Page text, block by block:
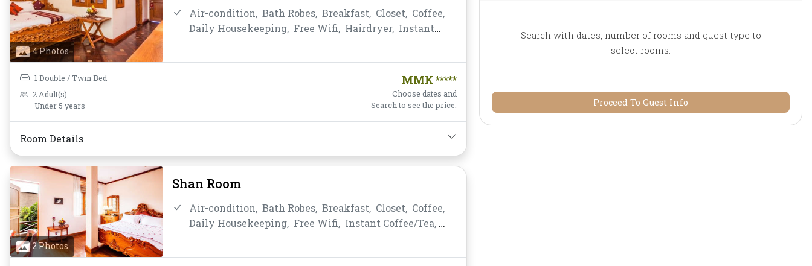
4 Photos
Air-condition, Bath Robes, Breakfast, Closet, Coffee,
Daily Housekeeping, Free Wifi, Hairdryer, Instant
1 Double / Twin Bed
2 Adult(s)
Under 5 years
MMK *****
Choose dates and
Search to see the price.
Room Details
2 Photos
Shan Room
Air-condition, Bath Robes, Breakfast, Closet, Coffee,
Daily Housekeeping, Free Wifi, Instant Coffee/Tea,
Search with dates, number of rooms and guest type to
select rooms.
Proceed To Guest Info